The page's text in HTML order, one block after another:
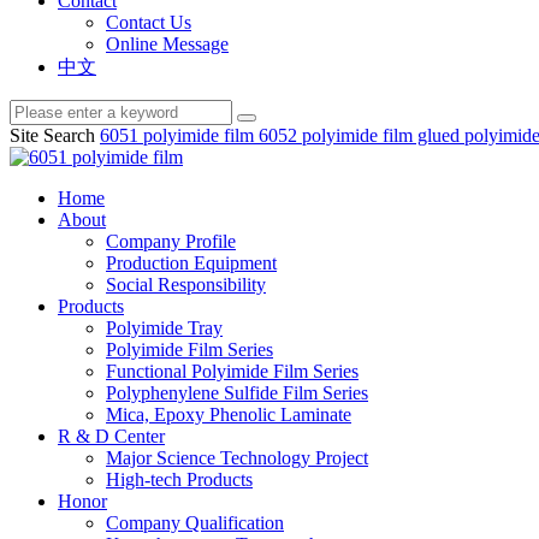
Contact Us
Online Message
中文
Site Search 6051 polyimide film 6052 polyimide film glued
Home
About
Company Profile
Production Equipment
Social Responsibility
Products
Polyimide Tray
Polyimide Film Series
Functional Polyimide Film Series
Polyphenylene Sulfide Film Series
Mica, Epoxy Phenolic Laminate
R & D Center
Major Science Technology Project
High-tech Products
Honor
Company Qualification